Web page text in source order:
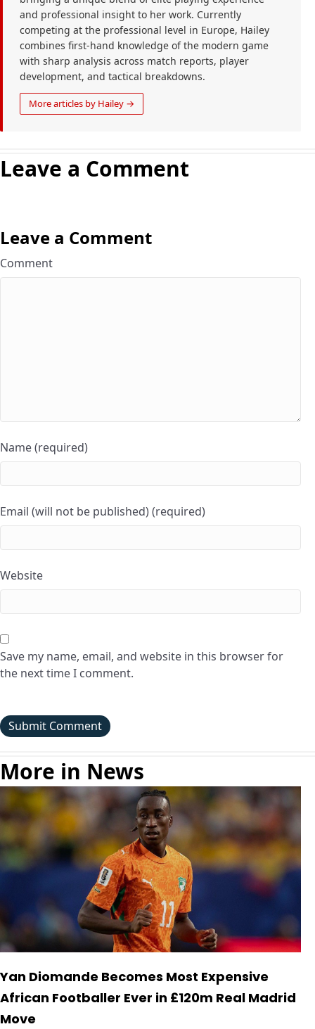
and professional insight to her work. Currently
competing at the professional level in Europe, Hailey
combines first-hand knowledge of the modern game
with sharp analysis across match reports, player
development, and tactical breakdowns.
More articles by Hailey →
Leave a Comment
Leave a Comment
Comment
Name (required)
Email (will not be published) (required)
Website
Save my name, email, and website in this browser for
the next time I comment.
More in News
Yan Diomande Becomes Most Expensive
African Footballer Ever in £120m Real Madrid
Move